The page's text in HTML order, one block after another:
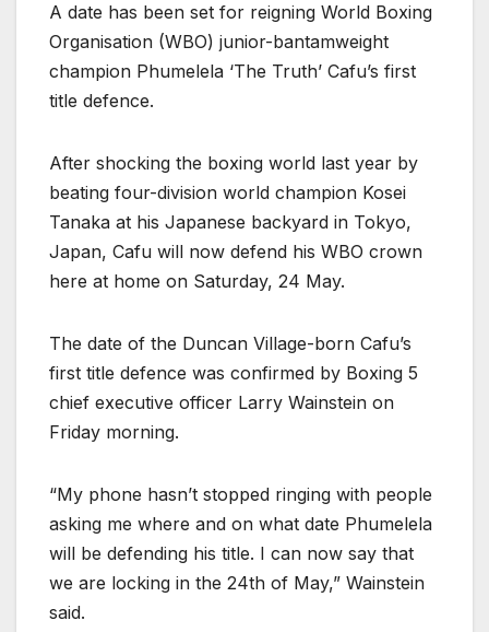
A date has been set for reigning World Boxing
Organisation (WBO) junior-bantamweight
champion Phumelela ‘The Truth’ Cafu’s first
title defence.
After shocking the boxing world last year by
beating four-division world champion Kosei
Tanaka at his Japanese backyard in Tokyo,
Japan, Cafu will now defend his WBO crown
here at home on Saturday, 24 May.
The date of the Duncan Village-born Cafu’s
first title defence was confirmed by Boxing 5
chief executive officer Larry Wainstein on
Friday morning.
“My phone hasn’t stopped ringing with people
asking me where and on what date Phumelela
will be defending his title. I can now say that
we are locking in the 24th of May,” Wainstein
said.